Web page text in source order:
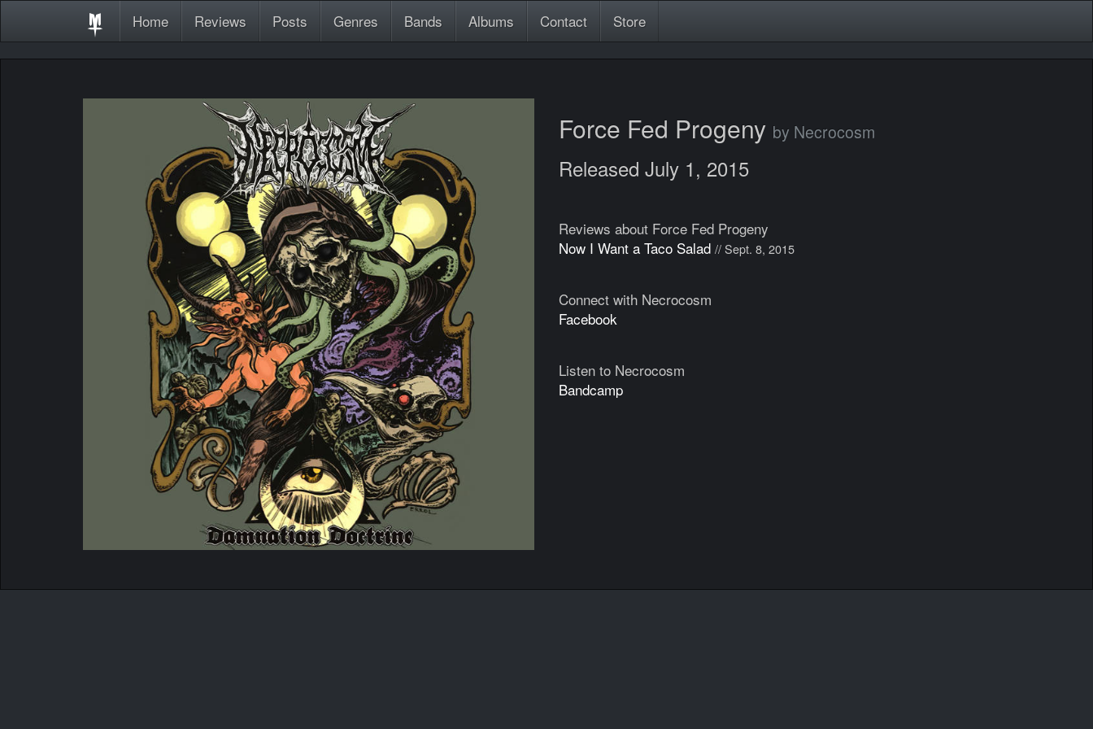
Home Reviews Posts Genres Bands Albums Contact Store
Force Fed Progeny by Necrocosm
Released July 1, 2015
Reviews about Force Fed Progeny
Now I Want a Taco Salad // Sept. 8, 2015
Connect with Necrocosm
Facebook
Listen to Necrocosm
Bandcamp